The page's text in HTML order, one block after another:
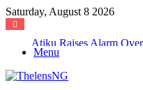
Saturday, August 8 2026
Menu